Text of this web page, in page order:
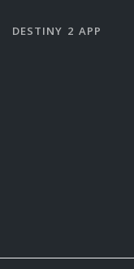
DESTINY 2 APP